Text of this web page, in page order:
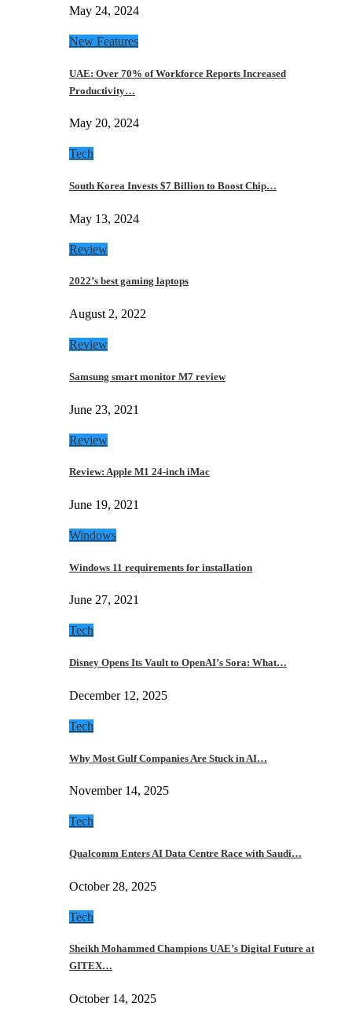
May 24, 2024
New Features
UAE: Over 70% of Workforce Reports Increased
Productivity…
May 20, 2024
Tech
South Korea Invests $7 Billion to Boost Chip…
May 13, 2024
Review
2022’s best gaming laptops
August 2, 2022
Review
Samsung smart monitor M7 review
June 23, 2021
Review
Review: Apple M1 24-inch iMac
June 19, 2021
Windows
Windows 11 requirements for installation
June 27, 2021
Tech
Disney Opens Its Vault to OpenAI’s Sora: What…
December 12, 2025
Tech
Why Most Gulf Companies Are Stuck in AI…
November 14, 2025
Tech
Qualcomm Enters AI Data Centre Race with Saudi…
October 28, 2025
Tech
Sheikh Mohammed Champions UAE’s Digital Future at
GITEX…
October 14, 2025